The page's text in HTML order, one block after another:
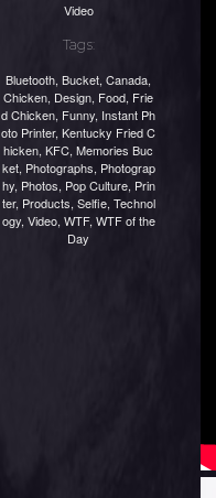
Video
Tags:
Bluetooth,Bucket,Canada,
Chicken, Design, Food, Frie
d Chicken, Funny, Instant Ph
oto Printer,Kentucky Fried C
hicken,KFC,Memories Buc
ket, Photographs, Photograp
hy, Photos, Pop Culture, Prin
ter, Products, Selfie, Technol
ogy, Video, WTF, WTF of the
Day